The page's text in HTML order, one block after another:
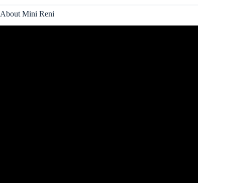
About Mini Reni